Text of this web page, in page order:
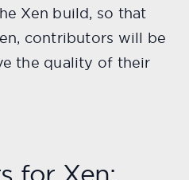
Xen build, so that
contributors will be
the quality of their
for Xen: